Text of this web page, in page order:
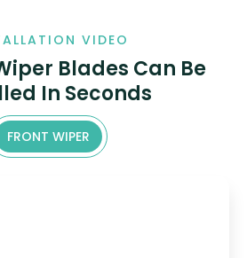
VIDEO
Blades Can Be
In Seconds
FRONT WIPER